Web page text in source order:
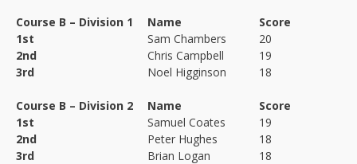
Course B – Division 1 Name
Score
1st
Sam Chambers
20
2nd
Chris Campbell
19
3rd
Noel Higginson 18
Course B – Division 2 Name
Score
1st
Samuel Coates
19
2nd
Peter Hughes
18
3rd
Brian Logan 18